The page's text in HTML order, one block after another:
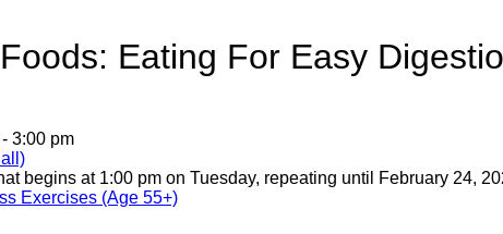
Eating For Easy
- 3:00 pm
begins at 1:00 pm on Tuesday, repeating until February 24,
Exercises (Age 55+)